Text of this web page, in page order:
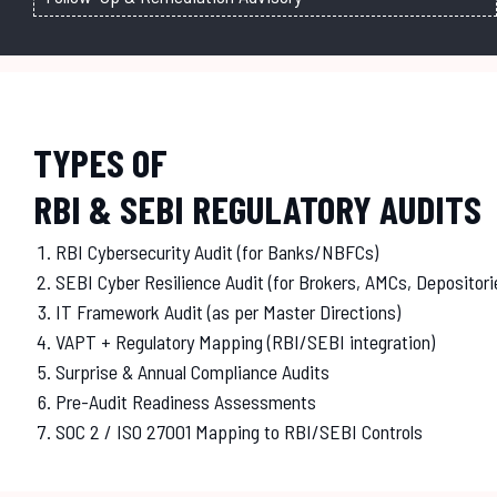
TYPES OF
RBI & SEBI REGULATORY AUDITS
RBI Cybersecurity Audit (for Banks/NBFCs)
SEBI Cyber Resilience Audit (for Brokers, AMCs,
IT Framework Audit (as per Master Directions)
VAPT + Regulatory Mapping (RBI/SEBI integration)
Surprise & Annual Compliance Audits
Pre-Audit Readiness Assessments
SOC 2 / ISO 27001 Mapping to RBI/SEBI Controls